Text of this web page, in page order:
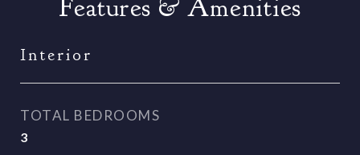
Features & Amenities
Interior
TOTAL BEDROOMS
3